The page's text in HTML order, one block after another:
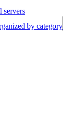
servers
by category